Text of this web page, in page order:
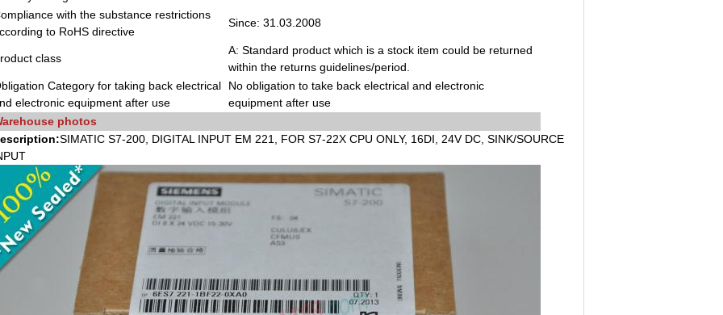
with the substance restrictions
to RoHS directive
Since: 31.03.2008
class
A: Standard product which is a stock item could be returned
within the returns guidelines/period.
Category for taking back electrical
electronic equipment after use
No obligation to take back electrical and electronic
equipment after use
photos
SIMATIC S7-200, DIGITAL INPUT EM 221, FOR S7-22X CPU ONLY, 16DI, 24V DC, SINK/SOURCE